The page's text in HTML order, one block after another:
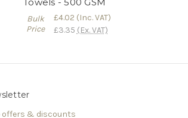
Bulk
Price
£4.02 (Inc. VAT)
£3.35 (Ex. VAT)
offers & discounts